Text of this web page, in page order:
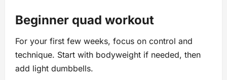
Beginner quad workout
For your first few weeks, focus on control and
technique. Start with bodyweight if needed, then
add light dumbbells.